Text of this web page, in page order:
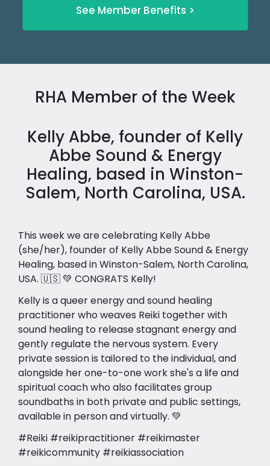
See Member Benefits >
RHA Member of the Week
Kelly Abbe, founder of Kelly
Abbe Sound & Energy
Healing, based in Winston-
Salem, North Carolina, USA.
This week we are celebrating Kelly Abbe
(she/her), founder of Kelly Abbe Sound & Energy
Healing, based in Winston-Salem, North Carolina,
USA. 🇺🇸 💚 CONGRATS Kelly!
Kelly is a queer energy and sound healing
practitioner who weaves Reiki together with
sound healing to release stagnant energy and
gently regulate the nervous system. Every
private session is tailored to the individual, and
alongside her one-to-one work she's a life and
spiritual coach who also facilitates group
soundbaths in both private and public settings,
available in person and virtually. 💚
#Reiki #reikipractitioner #reikimaster
#reikicommunity #reikiassociation